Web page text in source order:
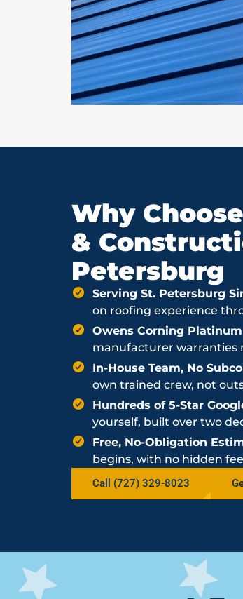
Why
&
Petersburg
Serving St. Petersburg
on roofing experience
Owens Corning
manufacturer warranties
In-House Team, No
own trained crew, not
Hundreds of 5-Star
yourself, built over two
Free, No-Obligation
begins, with no hidden
Call (727) 329-8023